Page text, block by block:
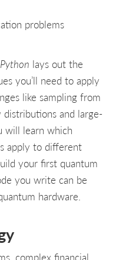
problems
lays out the
you’ll need to apply
like sampling from
and large-
will learn which
apply to different
your first quantum
you write can be
hardware.
complex financial